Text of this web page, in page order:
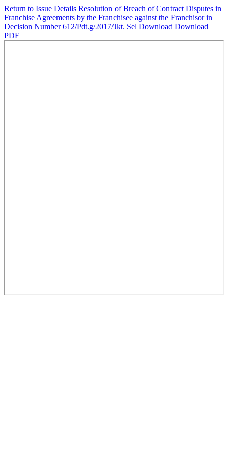
Return to Issue Details Resolution of Breach of Contract Disputes in
Franchise Agreements by the Franchisee against the Franchisor in
Decision Number 612/Pdt.g/2017/Jkt. Sel Download Download
PDF